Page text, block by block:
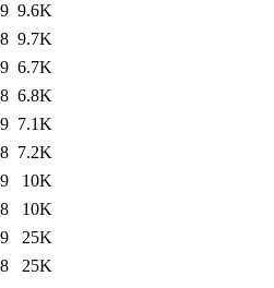
9.6K
9.7K
6.7K
6.8K
7.1K
7.2K
10K
10K
25K
25K